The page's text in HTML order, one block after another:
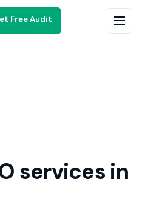
Free Audit
services in